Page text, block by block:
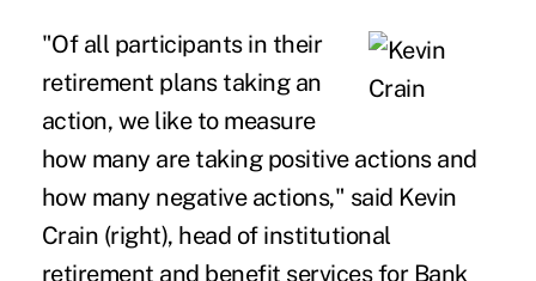
"Of all participants in their
retirement plans taking an
action, we like to measure
how many are taking positive actions and
how many negative actions," said Kevin
Crain (right), head of institutional
retirement and benefit services for Bank